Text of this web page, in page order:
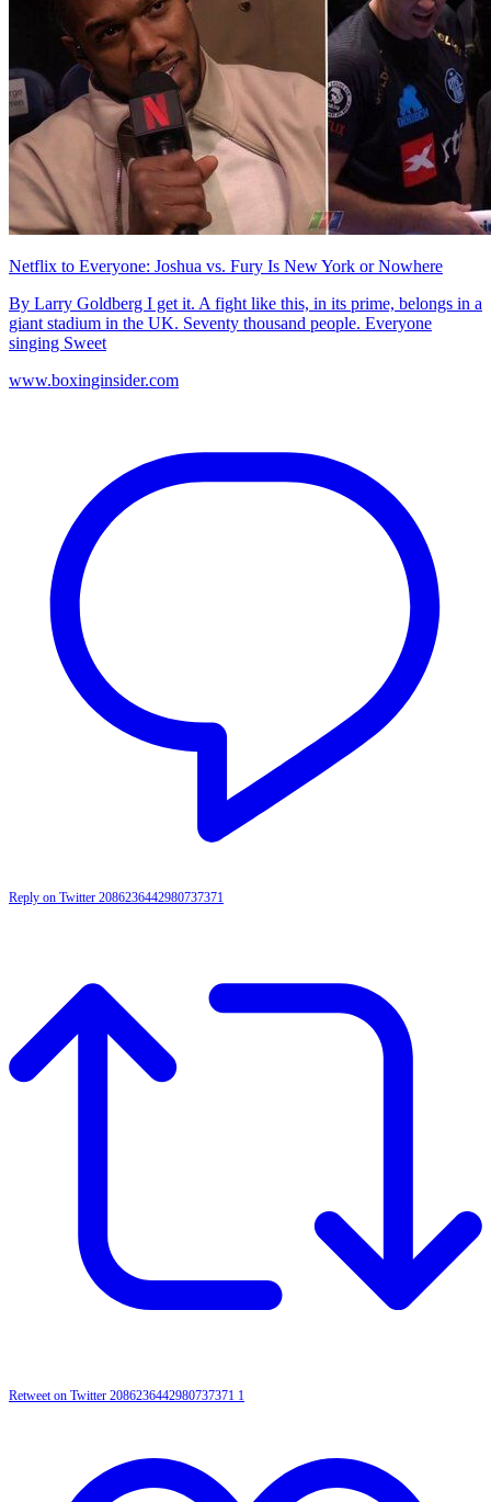
Netflix to Everyone: Joshua vs. Fury Is New York or Nowhere
By Larry Goldberg I get it. A fight like this, in its prime, belongs in a
giant stadium in the UK. Seventy thousand people. Everyone
singing Sweet
www.boxinginsider.com
Reply on Twitter 2086236442980737371
Retweet on Twitter 2086236442980737371 1